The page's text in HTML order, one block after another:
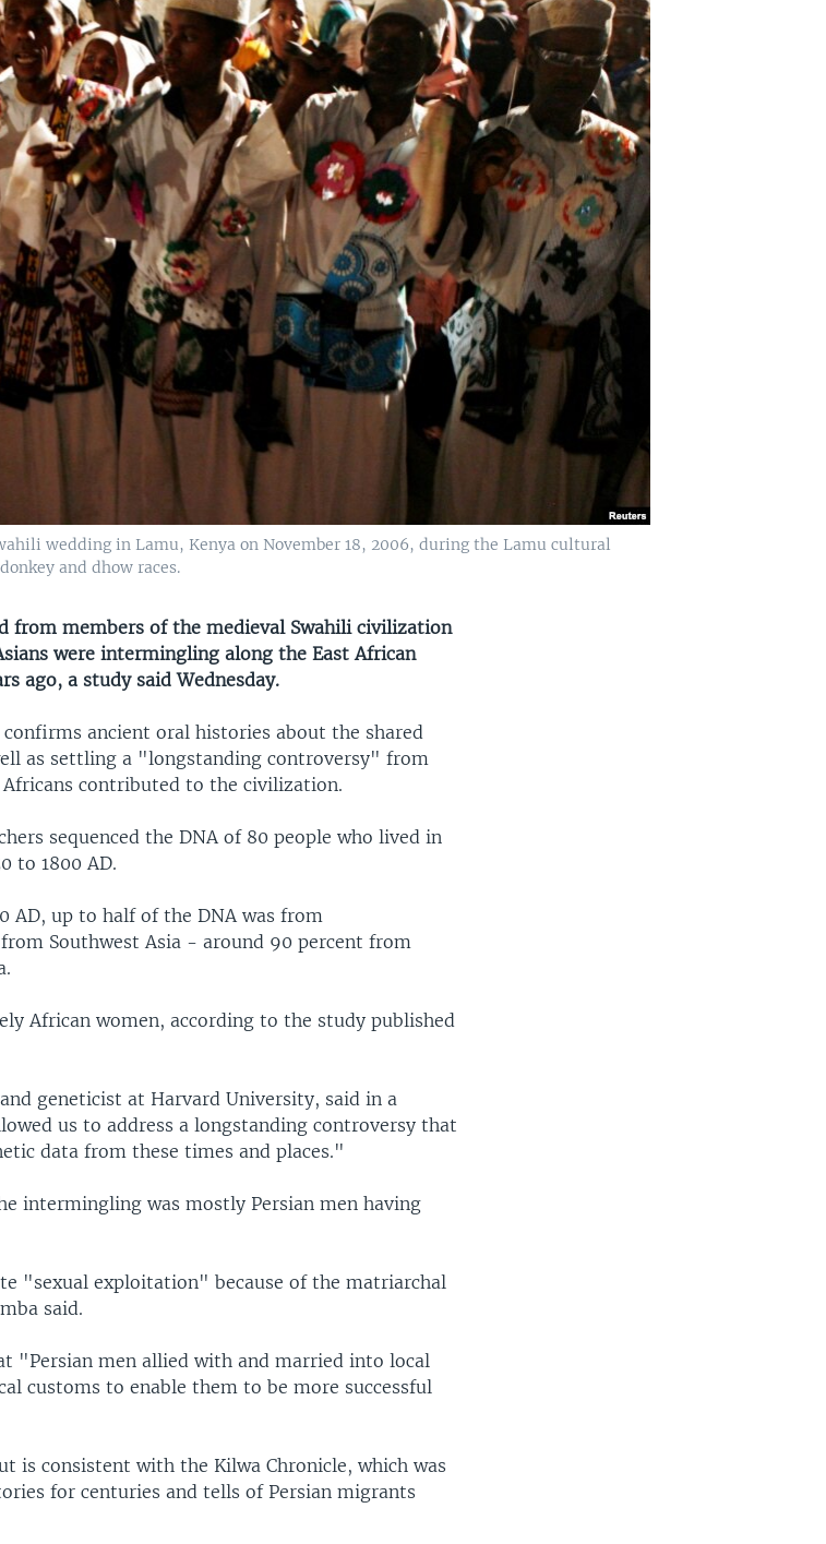
wedding in Lamu, Kenya on November 18, 2006, during the Lamu cultural
and dhow races.
from members of the medieval Swahili civilization
were intermingling along the East African
ago, a study said Wednesday.
ancient oral histories about the shared
as settling a "longstanding controversy" from
contributed to the civilization.
sequenced the DNA of 80 people who lived in
to 1800 AD.
AD, up to half of the DNA was from
Southwest Asia - around 90 percent from
African women, according to the study published
geneticist at Harvard University, said in a
us to address a longstanding controversy that
data from these times and places."
intermingling was mostly Persian men having
"sexual exploitation" because of the matriarchal
said.
"Persian men allied with and married into local
customs to enable them to be more successful
is consistent with the Kilwa Chronicle, which was
for centuries and tells of Persian migrants